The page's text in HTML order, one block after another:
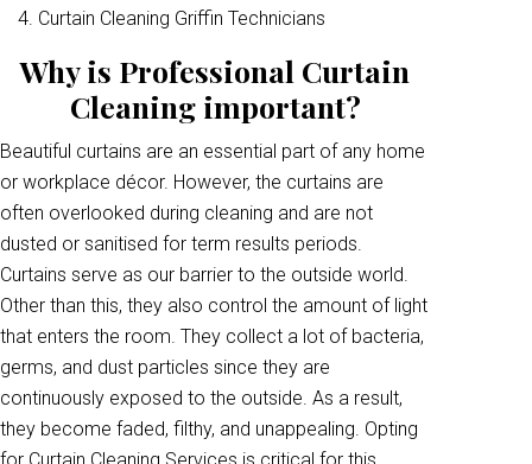
Curtain Cleaning Griffin Technicians
Why is Professional Curtain
Cleaning important?
Beautiful curtains are an essential part of any home
or workplace décor. However, the curtains are
often overlooked during cleaning and are not
dusted or sanitised for term results periods.
Curtains serve as our barrier to the outside world.
Other than this, they also control the amount of light
that enters the room. They collect a lot of bacteria,
germs, and dust particles since they are
continuously exposed to the outside. As a result,
they become faded, filthy, and unappealing. Opting